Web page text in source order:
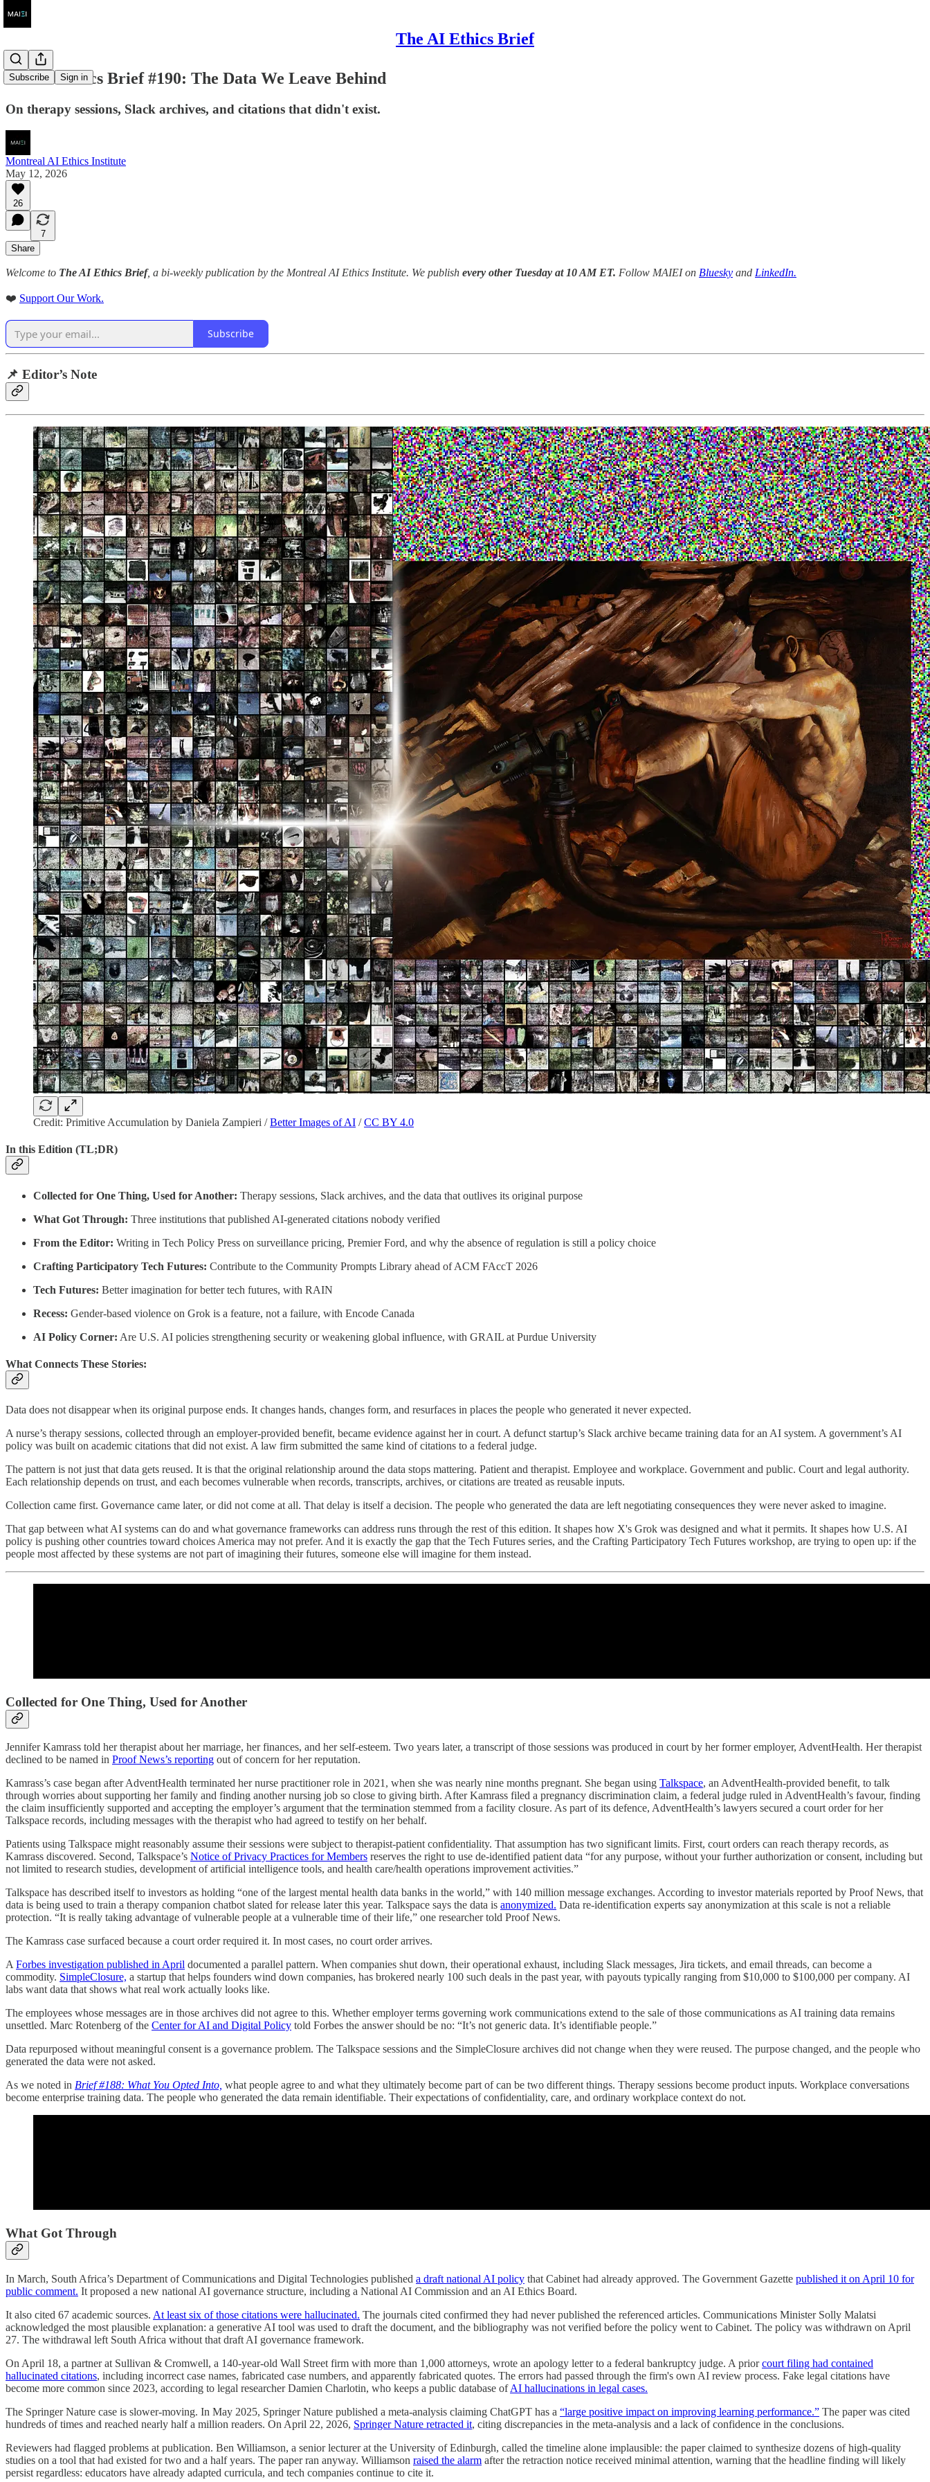
The AI Ethics Brief
Subscribe Sign in
The AI Ethics Brief #190: The Data We Leave Behind
On therapy sessions, Slack archives, and citations that didn't exist.
Montreal AI Ethics Institute
May 12, 2026
26
7
Share
Welcome to The AI Ethics Brief, a bi-weekly publication by the Montreal AI Ethics Institute. We publish every other Tuesday at 10 AM ET. Follow MAIEI on Bluesky and LinkedIn.
❤️ Support Our Work.
Subscribe
📌 Editor’s Note
Credit: Primitive Accumulation by Daniela Zampieri /Better Images of AI /CC BY 4.0
In this Edition (TL;DR)
Collected for One Thing, Used for Another: Therapy sessions, Slack archives, and the data that outlives its original purpose
What Got Through: Three institutions that published AI-generated citations nobody verified
From the Editor: Writing in Tech Policy Press on surveillance pricing, Premier Ford, and why the absence of regulation is still a policy choice
Crafting Participatory Tech Futures: Contribute to the Community Prompts Library ahead of ACM FAccT 2026
Tech Futures: Better imagination for better tech futures, with RAIN
Recess: Gender-based violence on Grok is a feature, not a failure, with Encode Canada
AI Policy Corner: Are U.S. AI policies strengthening security or weakening global influence, with GRAIL at Purdue University
What Connects These Stories:
Data does not disappear when its original purpose ends. It changes hands, changes form, and resurfaces in places the people who generated it never expected.
A nurse’s therapy sessions, collected through an employer-provided benefit, became evidence against her in court. A defunct startup’s Slack archive became training data for an AI system. A government’s AI
policy was built on academic citations that did not exist. A law firm submitted the same kind of citations to a federal judge.
The pattern is not just that data gets reused. It is that the original relationship around the data stops mattering. Patient and therapist. Employee and workplace. Government and public. Court and legal authority.
Each relationship depends on trust, and each becomes vulnerable when records, transcripts, archives, or citations are treated as reusable inputs.
Collection came first. Governance came later, or did not come at all. That delay is itself a decision. The people who generated the data are left negotiating consequences they were never asked to imagine.
That gap between what AI systems can do and what governance frameworks can address runs through the rest of this edition. It shapes how X's Grok was designed and what it permits. It shapes how U.S. AI
policy is pushing other countries toward choices America may not prefer. And it is exactly the gap that the Tech Futures series, and the Crafting Participatory Tech Futures workshop, are trying to open up: if the
people most affected by these systems are not part of imagining their futures, someone else will imagine for them instead.
Collected for One Thing, Used for Another
Jennifer Kamrass told her therapist about her marriage, her finances, and her self-esteem. Two years later, a transcript of those sessions was produced in court by her former employer, AdventHealth. Her therapist
declined to be named in Proof News’s reporting out of concern for her reputation.
Kamrass’s case began after AdventHealth terminated her nurse practitioner role in 2021, when she was nearly nine months pregnant. She began using Talkspace, an AdventHealth-provided benefit, to talk
through worries about supporting her family and finding another nursing job so close to giving birth. After Kamrass filed a pregnancy discrimination claim, a federal judge ruled in AdventHealth’s favour, finding
the claim insufficiently supported and accepting the employer’s argument that the termination stemmed from a facility closure. As part of its defence, AdventHealth’s lawyers secured a court order for her
Talkspace records, including messages with the therapist who had agreed to testify on her behalf.
Patients using Talkspace might reasonably assume their sessions were subject to therapist-patient confidentiality. That assumption has two significant limits. First, court orders can reach therapy records, as
Kamrass discovered. Second, Talkspace’s Notice of Privacy Practices for Members reserves the right to use de-identified patient data “for any purpose, without your further authorization or consent, including but
not limited to research studies, development of artificial intelligence tools, and health care/health operations improvement activities.”
Talkspace has described itself to investors as holding “one of the largest mental health data banks in the world,” with 140 million message exchanges. According to investor materials reported by Proof News, that
data is being used to train a therapy companion chatbot slated for release later this year. Talkspace says the data is anonymized. Data re-identification experts say anonymization at this scale is not a reliable
protection. “It is really taking advantage of vulnerable people at a vulnerable time of their life,” one researcher told Proof News.
The Kamrass case surfaced because a court order required it. In most cases, no court order arrives.
AForbes investigation published in April documented a parallel pattern. When companies shut down, their operational exhaust, including Slack messages, Jira tickets, and email threads, can become a
commodity. SimpleClosure, a startup that helps founders wind down companies, has brokered nearly 100 such deals in the past year, with payouts typically ranging from $10,000 to $100,000 per company. AI
labs want data that shows what real work actually looks like.
The employees whose messages are in those archives did not agree to this. Whether employer terms governing work communications extend to the sale of those communications as AI training data remains
unsettled. Marc Rotenberg of the Center for AI and Digital Policy told Forbes the answer should be no: “It’s not generic data. It’s identifiable people.”
Data repurposed without meaningful consent is a governance problem. The Talkspace sessions and the SimpleClosure archives did not change when they were reused. The purpose changed, and the people who
generated the data were not asked.
As we noted in Brief #188: What You Opted Into, what people agree to and what they ultimately become part of can be two different things. Therapy sessions become product inputs. Workplace conversations
become enterprise training data. The people who generated the data remain identifiable. Their expectations of confidentiality, care, and ordinary workplace context do not.
What Got Through
In March, South Africa’s Department of Communications and Digital Technologies published a draft national AI policy that Cabinet had already approved. The Government Gazette published it on April 10 for
public comment. It proposed a new national AI governance structure, including a National AI Commission and an AI Ethics Board.
It also cited 67 academic sources. At least six of those citations were hallucinated. The journals cited confirmed they had never published the referenced articles. Communications Minister Solly Malatsi
acknowledged the most plausible explanation: a generative AI tool was used to draft the document, and the bibliography was not verified before the policy went to Cabinet. The policy was withdrawn on April
27. The withdrawal left South Africa without that draft AI governance framework.
On April 18, a partner at Sullivan & Cromwell, a 140-year-old Wall Street firm with more than 1,000 attorneys, wrote an apology letter to a federal bankruptcy judge. A priorcourt filing had contained
hallucinated citations, including incorrect case names, fabricated case numbers, and apparently fabricated quotes. The errors had passed through the firm's own AI review process. Fake legal citations have
become more common since 2023, according to legal researcher Damien Charlotin, who keeps a public database ofAI hallucinations in legal cases.
The Springer Nature case is slower-moving. In May 2025, Springer Nature published a meta-analysis claiming ChatGPT has a “large positive impact on improving learning performance.” The paper was cited
hundreds of times and reached nearly half a million readers. On April 22, 2026, Springer Nature retracted it, citing discrepancies in the meta-analysis and a lack of confidence in the conclusions.
Reviewers had flagged problems at publication. Ben Williamson, a senior lecturer at the University of Edinburgh, called the timeline alone implausible: the paper claimed to synthesize dozens of high-quality
studies on a tool that had existed for two and a half years. The paper ran anyway. Williamson raised the alarm after the retraction notice received minimal attention, warning that the headline finding will likely
persist regardless: educators have already adapted curricula, and tech companies continue to cite it.